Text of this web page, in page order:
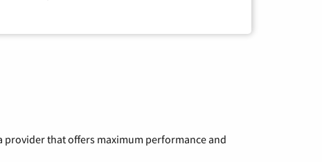
provider that offers maximum performance and